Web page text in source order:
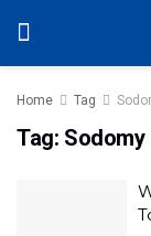
Home Tag
Tag: Sodomy